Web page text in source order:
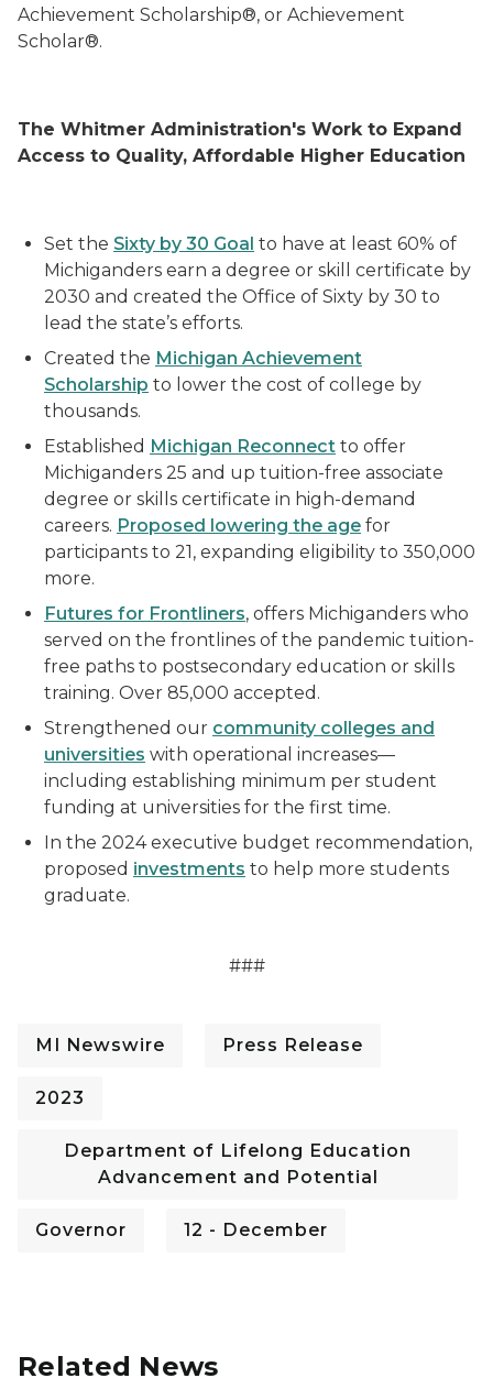
Achievement Scholarship®, or Achievement
Scholar®.
The Whitmer Administration's Work to Expand
Access to Quality, Affordable Higher Education
Set the Sixty by 30 Goal to have at least 60% of
Michiganders earn a degree or skill certificate by
2030 and created the Office of Sixty by 30 to
lead the state’s efforts.
Created the Michigan Achievement
Scholarship to lower the cost of college by
thousands.
Established Michigan Reconnect to offer
Michiganders 25 and up tuition-free associate
degree or skills certificate in high-demand
careers. Proposed lowering the age for
participants to 21, expanding eligibility to 350,000
more.
Futures for Frontliners, offers Michiganders who
served on the frontlines of the pandemic tuition-
free paths to postsecondary education or skills
training. Over 85,000 accepted.
Strengthened our community colleges and
universities with operational increases—
including establishing minimum per student
funding at universities for the first time.
In the 2024 executive budget recommendation,
proposed investments to help more students
graduate.
###
MI Newswire Press Release
2023
Department of Lifelong Education
Advancement and Potential
Governor 12 - December
Related News